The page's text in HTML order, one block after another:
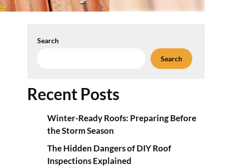
Search
Search
Recent Posts
Winter-Ready Roofs: Preparing Before
the Storm Season
The Hidden Dangers of DIY Roof
Inspections Explained